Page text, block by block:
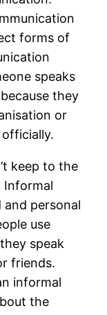
forms of
speaks
they
or
keep to the
Informal
and personal
use
speak
friends.
informal
the